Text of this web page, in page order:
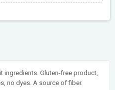
ingredients. Gluten-free product,
no dyes. A source of fiber.